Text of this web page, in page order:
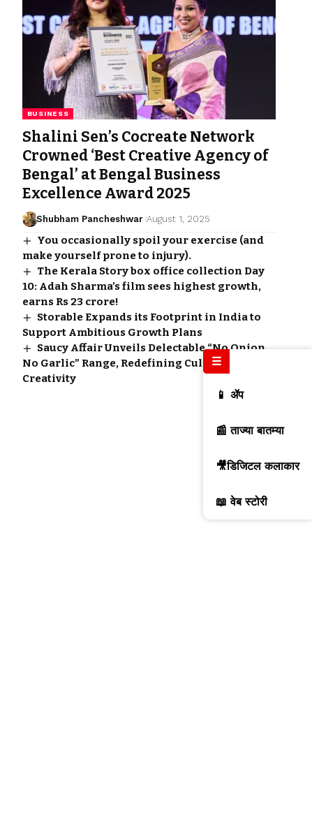
BUSINESS
Shalini Sen’s Cocreate Network
Crowned ‘Best Creative Agency of
Bengal’ at Bengal Business
Excellence Award 2025
Shubham Pancheshwar August 1, 2025
You occasionally spoil your exercise (and
make yourself prone to injury).
The Kerala Story box office collection Day
10: Adah Sharma’s film sees highest growth,
earns Rs 23 crore!
Storable Expands its Footprint in India to
Support Ambitious Growth Plans
Saucy Affair Unveils Delectable “No Onion
No Garlic” Range, Redefining Culinary
Creativity
☰
📱 ॲप
📰 ताज्या बातम्या
🎥डिजिटल कलाकार
📖 वेब स्टोरी